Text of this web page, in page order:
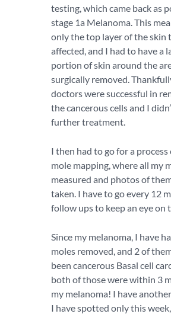
testing, which came back as
stage 1a Melanoma. This
only the top layer of the skin
affected, and I had to have a
portion of skin around the
surgically removed.
doctors were successful in
the cancerous cells and I
further treatment.
I then had to go for a process
mole mapping, where all my
measured and photos of
taken. I have to go every 12
follow ups to keep an eye on
Since my melanoma, I have
moles removed, and 2 of
been cancerous Basal cell
both of those were within 3
my melanoma! I have
I have spotted only this